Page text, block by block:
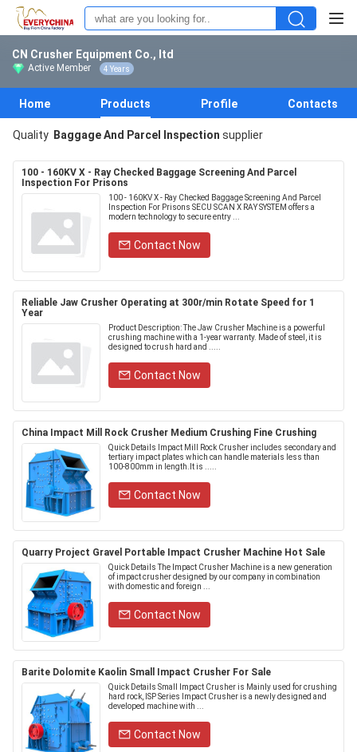
CN Crusher Equipment Co., ltd
Active Member 4 Years
Home Products Profile Contacts
Quality Baggage And Parcel Inspection supplier
100 - 160KV X - Ray Checked Baggage Screening And Parcel
Inspection For Prisons
100 - 160KV X - Ray Checked Baggage Screening And Parcel
Inspection For Prisons SECU SCAN X RAY SYSTEM offers a
modern technology to secure entry ...
Contact Now
Reliable Jaw Crusher Operating at 300r/min Rotate Speed for 1
Year
Product Description: The Jaw Crusher Machine is a powerful
crushing machine with a 1-year warranty. Made of steel, it is
designed to crush hard and .....
Contact Now
China Impact Mill Rock Crusher Medium Crushing Fine Crushing
Quick Details Impact Mill Rock Crusher includes secondary and
tertiary impact plates which can handle materials less than
100-800mm in length.It is .....
Contact Now
Quarry Project Gravel Portable Impact Crusher Machine Hot Sale
Quick Details The Impact Crusher Machine is a new generation
of impact crusher designed by our company in combination
with domestic and foreign ...
Contact Now
Barite Dolomite Kaolin Small Impact Crusher For Sale
Quick Details Small Impact Crusher is Mainly used for crushing
hard rock, ISP Series Impact Crusher is a newly designed and
developed machine with ...
Contact Now